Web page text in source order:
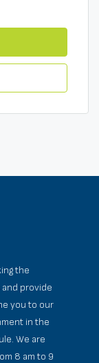
the
provide
you to our
in the
We are
8 am to 9